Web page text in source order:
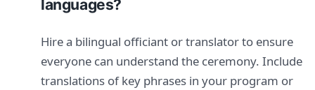
languages?
Hire a bilingual officiant or translator to ensure
everyone can understand the ceremony. Include
translations of key phrases in your program or